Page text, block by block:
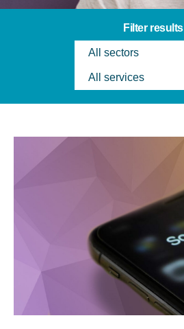
Filter results
All sectors
All services